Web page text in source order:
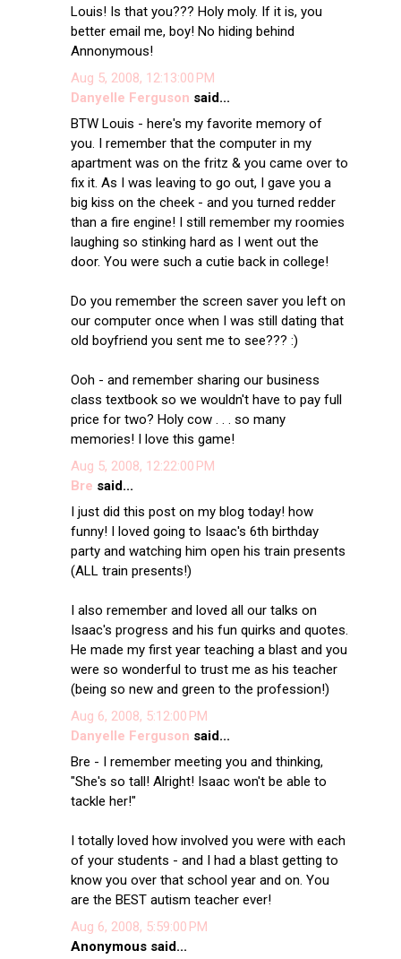
Louis! Is that you??? Holy moly. If it is, you
better email me, boy! No hiding behind
Annonymous!
Aug 5, 2008, 12:13:00 PM
Danyelle Ferguson said...
BTW Louis - here's my favorite memory of
you. I remember that the computer in my
apartment was on the fritz & you came over to
fix it. As I was leaving to go out, I gave you a
big kiss on the cheek - and you turned redder
than a fire engine! I still remember my roomies
laughing so stinking hard as I went out the
door. You were such a cutie back in college!
Do you remember the screen saver you left on
our computer once when I was still dating that
old boyfriend you sent me to see??? :)
Ooh - and remember sharing our business
class textbook so we wouldn't have to pay full
price for two? Holy cow . . . so many
memories! I love this game!
Aug 5, 2008, 12:22:00 PM
Bre said...
I just did this post on my blog today! how
funny! I loved going to Isaac's 6th birthday
party and watching him open his train presents
(ALL train presents!)
I also remember and loved all our talks on
Isaac's progress and his fun quirks and quotes.
He made my first year teaching a blast and you
were so wonderful to trust me as his teacher
(being so new and green to the profession!)
Aug 6, 2008, 5:12:00 PM
Danyelle Ferguson said...
Bre - I remember meeting you and thinking,
"She's so tall! Alright! Isaac won't be able to
tackle her!"
I totally loved how involved you were with each
of your students - and I had a blast getting to
know you over that school year and on. You
are the BEST autism teacher ever!
Aug 6, 2008, 5:59:00 PM
Anonymous said...